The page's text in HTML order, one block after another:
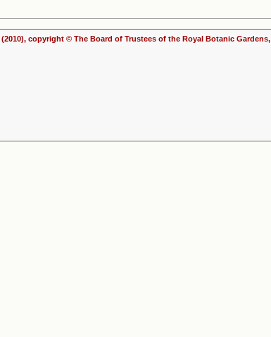
(2010), copyright © The Board of Trustees of the Royal Botanic